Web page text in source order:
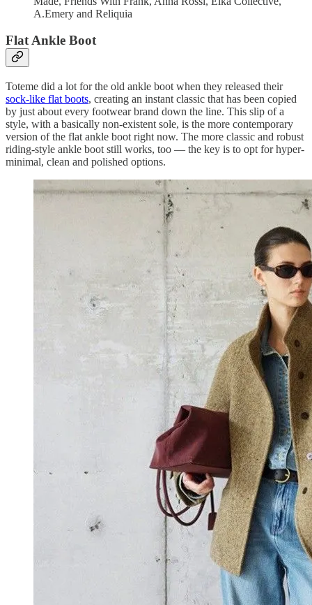
A.Emery and Reliquia
Flat Ankle Boot
Toteme did a lot for the old ankle boot when they released their
sock-like flat boots, creating an instant classic that has been copied
by just about every footwear brand down the line. This slip of a
style, with a basically non-existent sole, is the more contemporary
version of the flat ankle boot right now. The more classic and robust
riding-style ankle boot still works, too — the key is to opt for hyper-
minimal, clean and polished options.